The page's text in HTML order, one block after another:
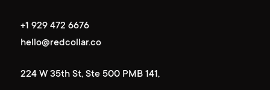
+1 929 472 6676
hello@redcollar.co
224 W 35th St, Ste 500 PMB 141,
+1 929 472 6676